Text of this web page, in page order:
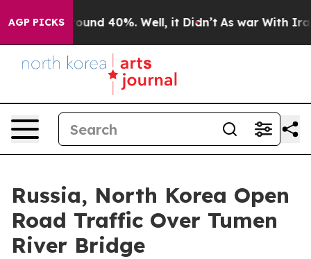
AGP PICKS
Floor Around 40%. Well, it Didn’t As war With Iran
Russia, North Korea Open
Road Traffic Over Tumen
River Bridge